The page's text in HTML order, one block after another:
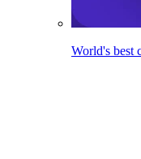
World's best